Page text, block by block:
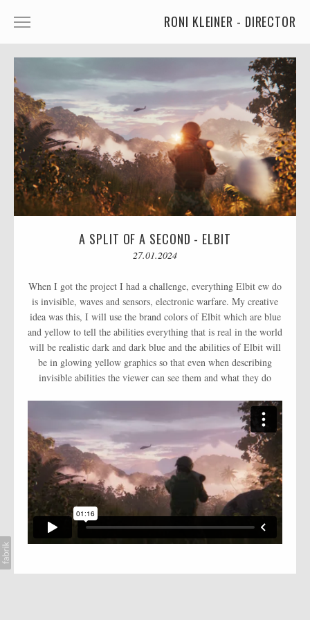
RONI KLEINER - DIRECTOR
VFX & ANIMATION
STORYTELLING
COMEDY
KIDS
FOOD
MUSIC
BLOG
CONTACT
A SPLIT OF A SECOND - ELBIT
27.01.2024
When I got the project I had a challenge, everything Elbit ew do
is invisible, waves and sensors, electronic warfare. My creative
idea was this, I will use the brand colors of Elbit which are blue
and yellow to tell the abilities everything that is real in the world
will be realistic dark and dark blue and the abilities of Elbit will
be in glowing yellow graphics so that even when describing
invisible abilities the viewer can see them and what they do